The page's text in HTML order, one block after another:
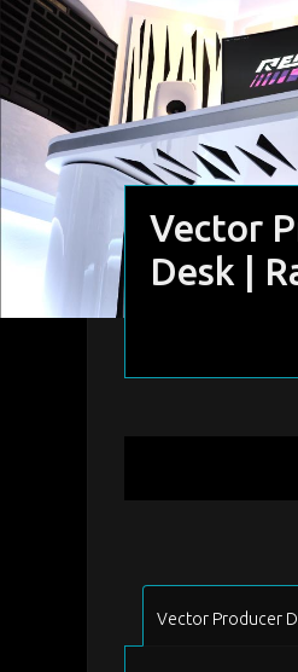
Vector
Desk |
Vector Producer